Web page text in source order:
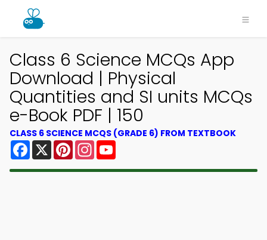
Class 6 Science MCQs App
Download | Physical
Quantities and SI units MCQs
e-Book PDF | 150
CLASS 6 SCIENCE MCQS (GRADE 6) FROM TEXTBOOK
Facebook
X PinterestInstagram